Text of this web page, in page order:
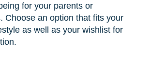
for your parents or
Choose an option that fits your
as well as your wishlist for